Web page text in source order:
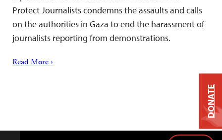
Protect Journalists condemns the assaults and calls
on the authorities in Gaza to end the harassment of
journalists reporting from demonstrations.
Read More ›
DONATE